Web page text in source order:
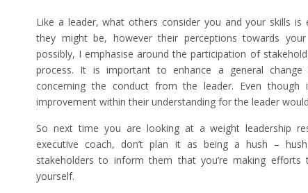
Like a leader, what others consider you and your skills
they might be, however their perceptions towards
possibly, I emphasise around the participation of
process. It is important to enhance a general
concerning the conduct from the leader. Even
improvement within their understanding for the leader
So next time you are looking at a weight leadership
executive coach, don’t plan it as being a hush –
stakeholders to inform them that you’re making
yourself.